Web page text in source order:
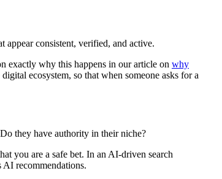
appear consistent, verified, and active.
exactly why this happens in our article on why
ecosystem, so that when someone asks for a
they have authority in their niche?
you are a safe bet. In an AI-driven search
recommendations.